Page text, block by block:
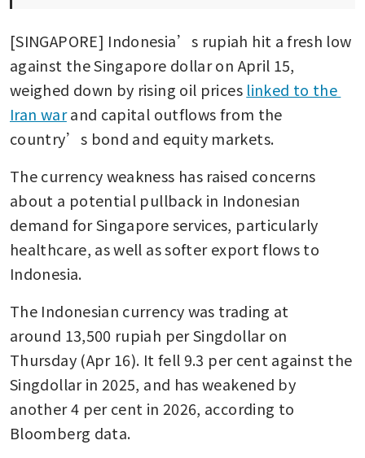
[SINGAPORE] Indonesia’s rupiah hit a fresh low
against the Singapore dollar on April 15,
weighed down by rising oil prices linked to the
Iran war and capital outflows from the
country’s bond and equity markets.
The currency weakness has raised concerns
about a potential pullback in Indonesian
demand for Singapore services, particularly
healthcare, as well as softer export flows to
Indonesia.
The Indonesian currency was trading at
around 13,500 rupiah per Singdollar on
Thursday (Apr 16). It fell 9.3 per cent against the
Singdollar in 2025, and has weakened by
another 4 per cent in 2026, according to
Bloomberg data.